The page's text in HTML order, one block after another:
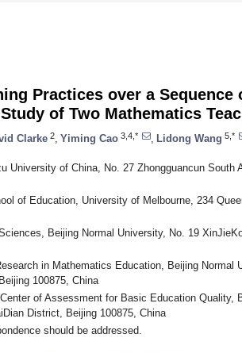
Practices over a Sequence
of Two Mathematics
Clarke 2 Yiming Cao 3,4,* Lidong Wang 5,*
University of China, No. 27 Zhongguancun South
of Education, University of Melbourne, 234
Beijing Normal University, No. 19
in Mathematics Education, Beijing Normal
100875, China
of Assessment for Basic Education Quality,
District, Beijing 100875, China
should be addressed.